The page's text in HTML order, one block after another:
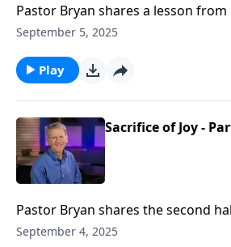
Pastor Bryan shares a lesson from
Chapell highlights what the Apostle
great victory.
September 5, 2025
Play
Sacrifice of Joy -
Pastor Bryan shares the second
Philippians 2. Dr. Chapell
September 4, 2025